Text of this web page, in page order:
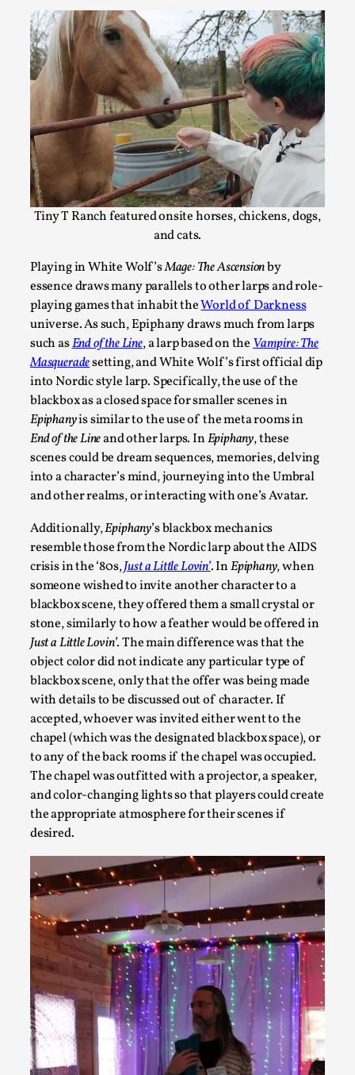
Tiny T Ranch featured onsite horses, chickens, dogs,
and cats.
Playing in White Wolf’sMage: The Ascensionby
essence draws many parallels to other larps and role-
playing games that inhabit theWorld of Darkness
universe. As such, Epiphany draws much from larps
such asEnd of the Line, a larp based on theVampire: The
Masqueradesetting, and White Wolf’s first official dip
into Nordic style larp. Specifically, the use of the
blackbox as a closed space for smaller scenes in
Epiphanyis similar to the use of the meta rooms in
End of the Lineand other larps. InEpiphany, these
scenes could be dream sequences, memories, delving
into a character’s mind, journeying into the Umbral
and other realms, or interacting with one’s Avatar.
Additionally,Epiphany’s blackbox mechanics
resemble those from the Nordic larp about the AIDS
crisis in the ‘80s,Just a Little Lovin’. InEpiphany, when
someone wished to invite another character to a
blackbox scene, they offered them a small crystal or
stone, similarly to how a feather would be offered in
Just a Little Lovin’. The main difference was that the
object color did not indicate any particular type of
blackbox scene, only that the offer was being made
with details to be discussed out of character. If
accepted, whoever was invited either went to the
chapel (which was the designated blackbox space), or
to any of the back rooms if the chapel was occupied.
The chapel was outfitted with a projector, a speaker,
and color-changing lights so that players could create
the appropriate atmosphere for their scenes if
desired.
Agency versus Sovereignty
By Adrian Hon2026-05-08
Media,
and...
Read More...
By Mo Holkar 2026-05-06
Media,
This video was recorded during the 2025 Nordic Larp
Read More...
Community Building as a Coping Mechanism
By Mo Holkar2026-05-04
Media
This video was recorded during the 2025 Nordic Larp
...
Read More...